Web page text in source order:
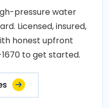
pressure water
Licensed, insured,
honest upfront
to get started.